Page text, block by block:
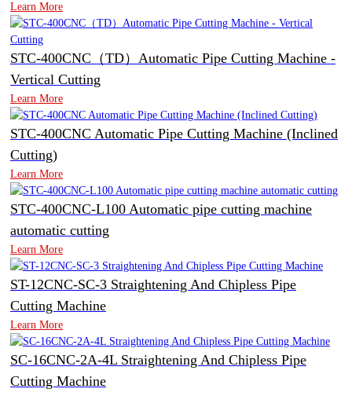
Learn More
STC-400CNC（TD）Automatic Pipe Cutting Machine -
Vertical Cutting
Learn More
STC-400CNC Automatic Pipe Cutting Machine (Inclined
Cutting)
Learn More
STC-400CNC-L100 Automatic pipe cutting machine
automatic cutting
Learn More
ST-12CNC-SC-3 Straightening And Chipless Pipe
Cutting Machine
Learn More
SC-16CNC-2A-4L Straightening And Chipless Pipe
Cutting Machine